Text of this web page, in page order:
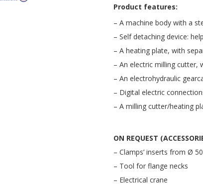
Product features:
– A machine body with a
– Self detaching device:
– A heating plate, with
– An electric milling cutter,
– An electrohydraulic
– Digital electric
– A milling cutter/heating
ON REQUEST
– Clamps’ inserts from Ø
– Tool for flange necks
– Electrical crane